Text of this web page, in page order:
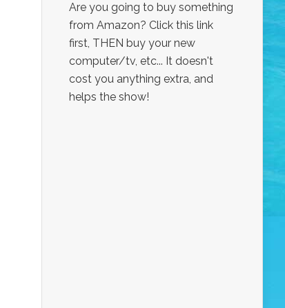
Are you going to buy something
from Amazon? Click this link
first, THEN buy your new
computer/tv, etc... It doesn't
cost you anything extra, and
helps the show!